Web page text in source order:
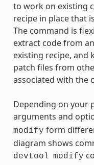
to work on existing
recipe in place that
The command is
extract code from
existing recipe, and
patch files from
associated with the
Depending on your
arguments and
modify form
diagram shows
devtool modify